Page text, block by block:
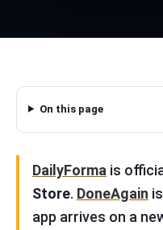
On this page
DailyForma is
Store. DoneAgain
app arrives on a